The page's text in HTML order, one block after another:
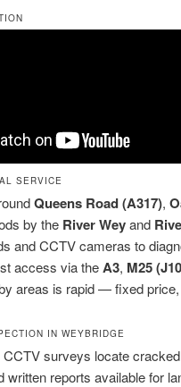
SERVICE
Queens Road (A317),
by the River Weyand
and CCTV cameras to
access via theA3, M25
areas is rapid — fixed
IN WEYBRIDGE
CCTV surveys locate
written reports available for